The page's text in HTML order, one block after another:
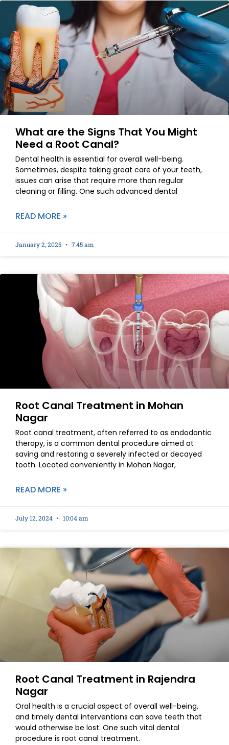
What are the Signs That You Might
Need a Root Canal?
Dental health is essential for overall well-being.
Sometimes, despite taking great care of your teeth,
issues can arise that require more than regular
cleaning or filling. One such advanced dental
READ MORE »
January 2, 2025 7:45 am
Root Canal Treatment in Mohan
Nagar
Root canal treatment, often referred to as endodontic
therapy, is a common dental procedure aimed at
saving and restoring a severely infected or decayed
tooth. Located conveniently in Mohan Nagar,
READ MORE »
July 12, 2024 10:04 am
Root Canal Treatment in Rajendra
Nagar
Oral health is a crucial aspect of overall well-being,
and timely dental interventions can save teeth that
would otherwise be lost. One such vital dental
procedure is root canal treatment.